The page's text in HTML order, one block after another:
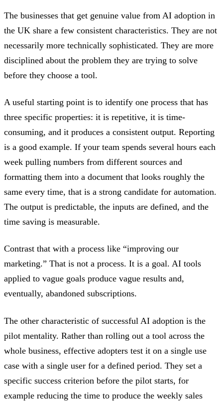
The businesses that get genuine value from AI adoption in
the UK share a few consistent characteristics. They are not
necessarily more technically sophisticated. They are more
disciplined about the problem they are trying to solve
before they choose a tool.
A useful starting point is to identify one process that has
three specific properties: it is repetitive, it is time-
consuming, and it produces a consistent output. Reporting
is a good example. If your team spends several hours each
week pulling numbers from different sources and
formatting them into a document that looks roughly the
same every time, that is a strong candidate for automation.
The output is predictable, the inputs are defined, and the
time saving is measurable.
Contrast that with a process like “improving our
marketing.” That is not a process. It is a goal. AI tools
applied to vague goals produce vague results and,
eventually, abandoned subscriptions.
The other characteristic of successful AI adoption is the
pilot mentality. Rather than rolling out a tool across the
whole business, effective adopters test it on a single use
case with a single user for a defined period. They set a
specific success criterion before the pilot starts, for
example reducing the time to produce the weekly sales